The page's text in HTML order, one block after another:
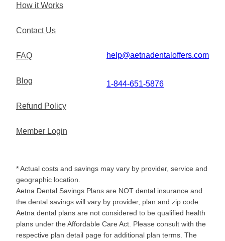
How it Works
Contact Us
FAQ
Blog
Refund Policy
Member Login
help@aetnadentaloffers.com
1-844-651-5876
* Actual costs and savings may vary by provider, service and
geographic location.
Aetna Dental Savings Plans are NOT dental insurance and
the dental savings will vary by provider, plan and zip code.
Aetna dental plans are not considered to be qualified health
plans under the Affordable Care Act. Please consult with the
respective plan detail page for additional plan terms. The